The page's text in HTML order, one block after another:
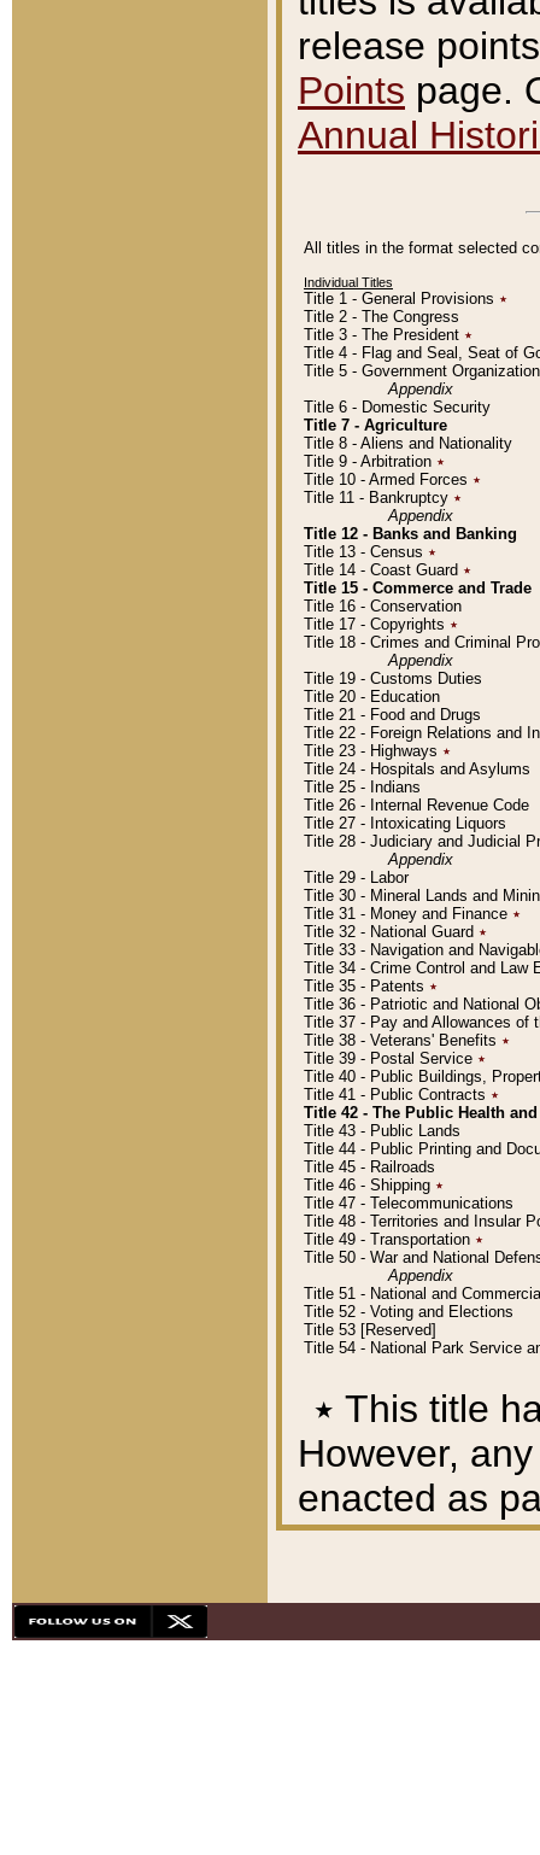
release
Points page.
Annual
All titles in the format selected
Individual Titles
Title 1 - General Provisions ٭
Title 2 - The Congress
Title 3 - The President ٭
Title 4 - Flag and Seal, Seat of
Title 5 - Government
Appendix
Title 6 - Domestic Security
Title 7 - Agriculture
Title 8 - Aliens and Nationality
Title 9 - Arbitration ٭
Title 10 - Armed Forces ٭
Title 11 - Bankruptcy ٭
Appendix
Title 12 - Banks and Banking
Title 13 - Census ٭
Title 14 - Coast Guard ٭
Title 15 - Commerce and Trade
Title 16 - Conservation
Title 17 - Copyrights ٭
Title 18 - Crimes and Criminal
Appendix
Title 19 - Customs Duties
Title 20 - Education
Title 21 - Food and Drugs
Title 22 - Foreign Relations and
Title 23 - Highways ٭
Title 24 - Hospitals and Asylums
Title 25 - Indians
Title 26 - Internal Revenue Code
Title 27 - Intoxicating Liquors
Title 28 - Judiciary and Judicial
Appendix
Title 29 - Labor
Title 30 - Mineral Lands and
Title 31 - Money and Finance ٭
Title 32 - National Guard ٭
Title 33 - Navigation and
Title 34 - Crime Control and Law
Title 35 - Patents ٭
Title 36 - Patriotic and National
Title 37 - Pay and Allowances of
Title 38 - Veterans' Benefits ٭
Title 39 - Postal Service ٭
Title 40 - Public Buildings,
Title 41 - Public Contracts ٭
Title 42 - The Public Health
Title 43 - Public Lands
Title 44 - Public Printing and
Title 45 - Railroads
Title 46 - Shipping ٭
Title 47 - Telecommunications
Title 48 - Territories and Insular
Title 49 - Transportation ٭
Title 50 - War and National
Appendix
Title 51 - National and
Title 52 - Voting and Elections
Title 53 [Reserved]
Title 54 - National Park Service
٭ This title
However,
enacted as